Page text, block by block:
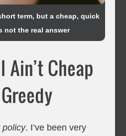
term, but a cheap, quick
not the real answer
Ain’t Cheap
policy. I’ve been very